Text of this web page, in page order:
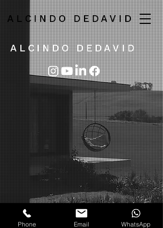
ALCINDO DEDAVID
ALCINDO DEDAVID
Phone Email WhatsApp